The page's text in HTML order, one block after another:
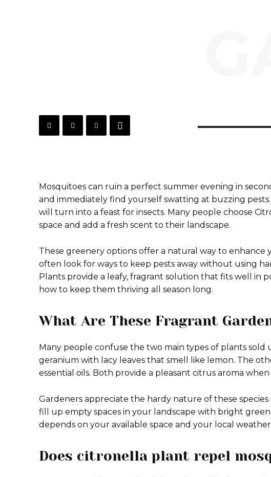
Mosquitoes can ruin a perfect summer evening in
and immediately find yourself swatting at buzzing
will turn into a feast for insects. Many people choose
space and add a fresh scent to their landscape.
These greenery options offer a natural way to enhance
often look for ways to keep pests away without using
Plants provide a leafy, fragrant solution that fits well in
how to keep them thriving all season long.
What Are These Fragrant
Many people confuse the two main types of plants sold
geranium with lacy leaves that smell like lemon. The
essential oils. Both provide a pleasant citrus aroma
Gardeners appreciate the hardy nature of these
fill up empty spaces in your landscape with bright
depends on your available space and your local
Does citronella plant repel